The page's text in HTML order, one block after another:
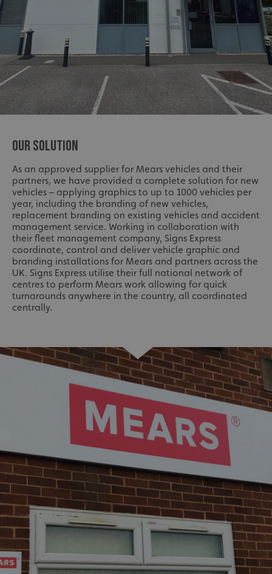
OUR SOLUTION
As an approved supplier for Mears vehicles and their
partners, we have provided a complete solution for new
vehicles – applying graphics to up to 1000 vehicles per
year, including the branding of new vehicles,
replacement branding on existing vehicles and accident
management service. Working in collaboration with
their fleet management company, Signs Express
coordinate, control and deliver vehicle graphic and
branding installations for Mears and partners across the
UK. Signs Express utilise their full national network of
centres to perform Mears work allowing for quick
turnarounds anywhere in the country, all coordinated
centrally.